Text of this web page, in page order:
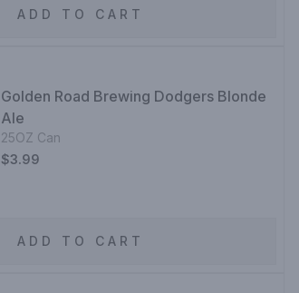
ADD TO CART
Golden Road Brewing Dodgers Blonde
Ale
25OZ Can
$3.99
ADD TO CART